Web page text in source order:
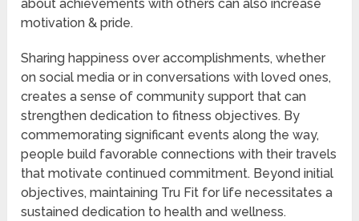
about achievements with others can also increase
motivation & pride.
Sharing happiness over accomplishments, whether
on social media or in conversations with loved ones,
creates a sense of community support that can
strengthen dedication to fitness objectives. By
commemorating significant events along the way,
people build favorable connections with their travels
that motivate continued commitment. Beyond initial
objectives, maintaining Tru Fit for life necessitates a
sustained dedication to health and wellness.